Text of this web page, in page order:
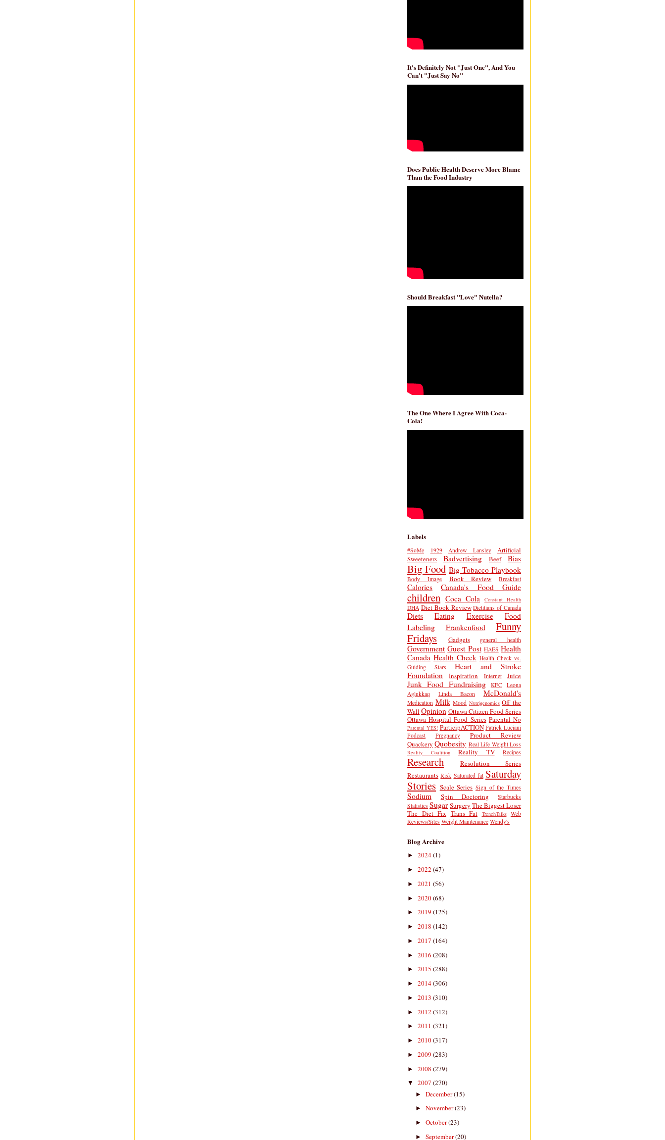
It's Definitely Not "Just One", And You
Can't "Just Say No"
Does Public Health Deserve More Blame
Than the Food Industry
Should Breakfast "Love" Nutella?
The One Where I Agree With Coca-
Cola!
Labels
#SoMe 1929 Andrew Lansley
Artificial
Sweeteners
Badvertising Beef Bias
Big Food Big Tobacco Playbook
Body Image Book Review Breakfast
Calories Canada's Food Guide
children Coca Cola Constant Health
DHA Diet Book Review Dietitians of Canada
Diets Eating Exercise
Food
Labeling
Frankenfood
Funny
Fridays
Gadgets general health
Government Guest Post HAES Health
Canada Health Check Health Check vs.
Guiding Stars
Heart and Stroke
Foundation
Inspiration Internet Juice
Junk Food Fundraising KFC
Leona
Aglukkaq
Linda Bacon McDonald's
Medication Milk Mood Nutrigenomics Off the
Wall Opinion Ottawa Citizen Food Series
Ottawa Hospital Food Series Parental No
Parental YES! ParticipACTION Patrick Luciani
Podcast
Pregnancy
Product Review
Quackery Quobesity Real Life Weight Loss
Reality Coalition Reality TV Recipes
Research
Resolution Series
Restaurants Risk Saturated fat Saturday
Stories Scale Series Sign of the Times
Sodium Spin Doctoring
Starbucks
Statistics Sugar Surgery The Biggest Loser
The Diet Fix Trans Fat TrenchTalks
Web
Reviews/Sites Weight Maintenance Wendy's
Blog Archive
► 2024(1)
► 2022 (47)
► 2021 (56)
► 2020(68)
► 2019 (125)
► 2018 (142)
► 2017 (164)
► 2016 (208)
► 2015 (288)
► 2014(306)
► 2013 (310)
► 2012 (312)
► 2011 (321)
► 2010(317)
► 2009 (283)
► 2008 (279)
▼ 2007 (270)
► December(15)
► November(23)
► October(23)
► September(20)